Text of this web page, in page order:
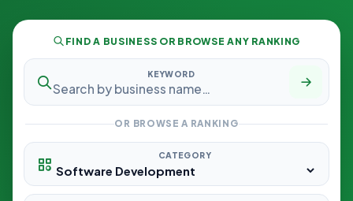
FIND A BUSINESS OR BROWSE ANY RANKING
KEYWORD
OR BROWSE A RANKING
CATEGORY